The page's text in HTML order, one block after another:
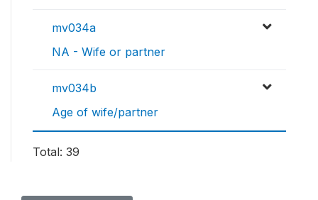
mv034a
NA - Wife or partner
mv034b
Age of wife/partner
Total: 39